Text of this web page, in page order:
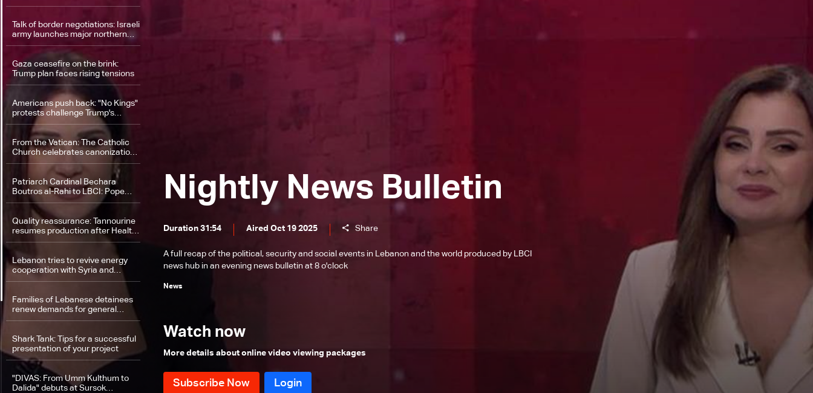
Nightly News Bulletin
Duration 31:54 Aired Oct 19 2025 Share
A full recap of the political, security and social events in Lebanon and the world produced by LBCI
news hub in an evening news bulletin at 8 o'clock
News
Watch now
More details about online video viewing packages
Talk of border negotiations: Israeli
army launches major northern
drills along Lebanon's border
Gaza ceasefire on the brink:
Trump plan faces rising tensions
Americans push back: "No Kings"
protests challenge Trump's
leadership style
From the Vatican: The Catholic
Church celebrates canonization
of Bishop Ignatius Maloyan
Patriarch Cardinal Bechara
Boutros al-Rahi to LBCI: Pope
carries a message of peace to all
Lebanese
Quality reassurance: Tannourine
resumes production after Health
Ministry approval
Lebanon tries to revive energy
cooperation with Syria and
Jordan
Families of Lebanese detainees
renew demands for general
amnesty during protests in
Shark Tank: Tips for a successful
presentation of your project
"DIVAS: From Umm Kulthum to
Dalida" debuts at Sursok